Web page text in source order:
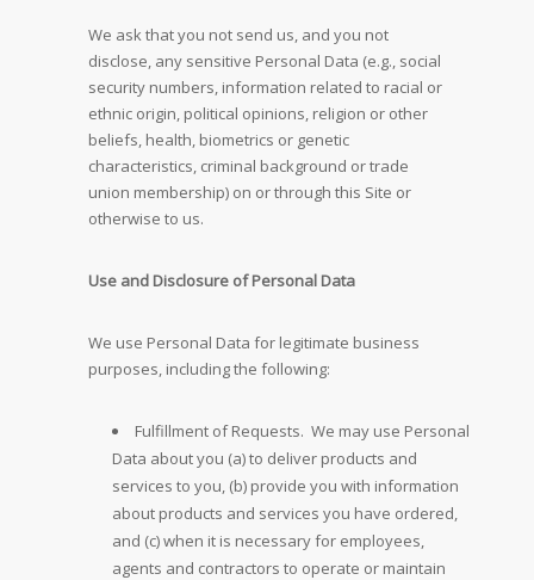
We ask that you not send us, and you not
disclose, any sensitive Personal Data (e.g., social
security numbers, information related to racial or
ethnic origin, political opinions, religion or other
beliefs, health, biometrics or genetic
characteristics, criminal background or trade
union membership) on or through this Site or
otherwise to us.
Use and Disclosure of Personal Data
We use Personal Data for legitimate business
purposes, including the following:
Fulfillment of Requests. We may use Personal
Data about you (a) to deliver products and
services to you, (b) provide you with information
about products and services you have ordered,
and (c) when it is necessary for employees,
agents and contractors to operate or maintain